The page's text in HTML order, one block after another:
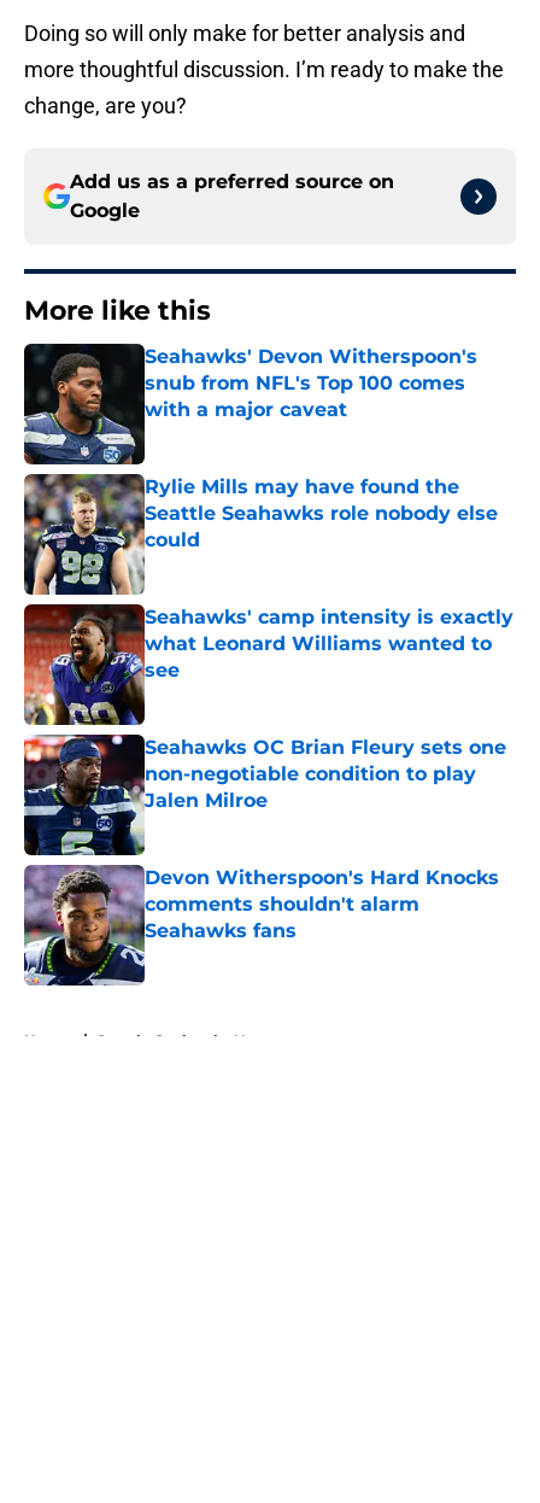
Doing so will only make for better analysis and
more thoughtful discussion. I’m ready to make the
change, are you?
Add us as a preferred source on
Google
More like this
Seahawks' Devon Witherspoon's
snub from NFL's Top 100 comes
with a major caveat
Published by on Invalid Date
Rylie Mills may have found the
Seattle Seahawks role nobody else
could
Published by on Invalid Date
Seahawks' camp intensity is exactly
what Leonard Williams wanted to
see
Published by on Invalid Date
Seahawks OC Brian Fleury sets one
non-negotiable condition to play
Jalen Milroe
Published by on Invalid Date
Devon Witherspoon's Hard Knocks
comments shouldn't alarm
Seahawks fans
Published by on Invalid Date
Home / Seattle Seahawks News